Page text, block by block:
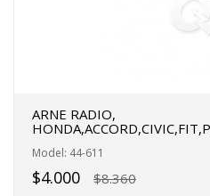
ARNE RADIO,
Model: 44-611
$4.000 $8.360